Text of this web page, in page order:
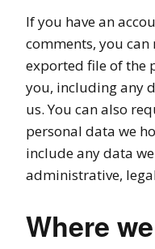
If you have an
comments, you can
exported file of the
you, including any
us. You can also
personal data we
include any data
administrative,
Where